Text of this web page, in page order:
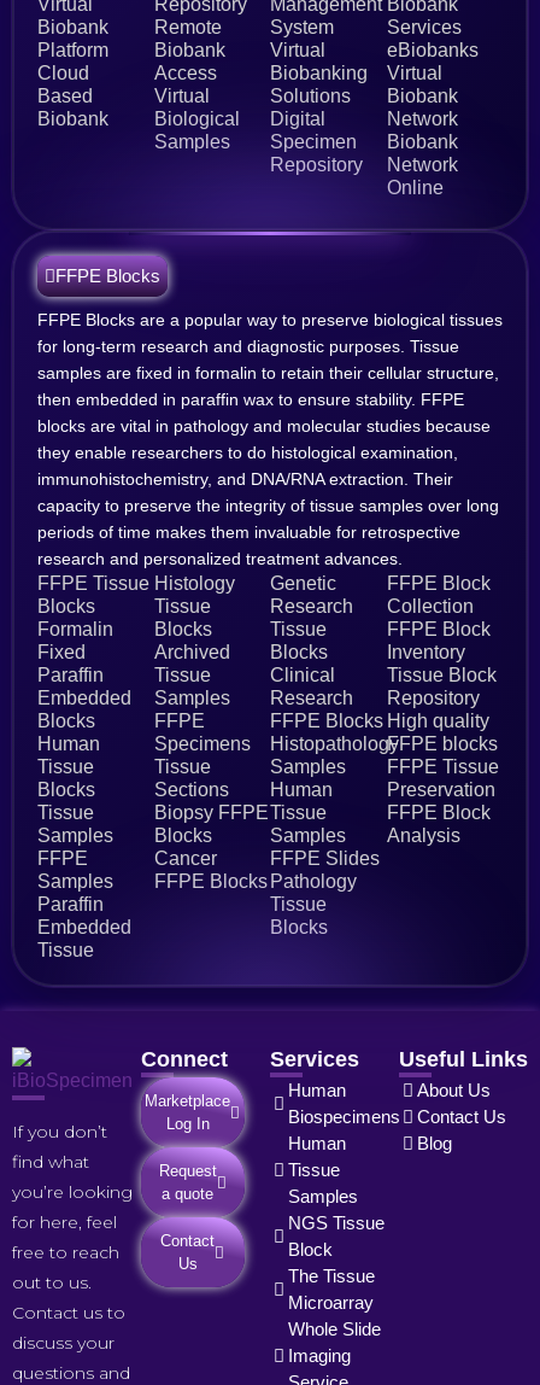
Virtual
Biobank
Platform
Cloud
Based
Biobank
Repository
Remote
Biobank
Access
Virtual
Biological
Samples
Management
System
Virtual
Biobanking
Solutions
Digital
Specimen
Repository
Biobank
Services
eBiobanks
Virtual
Biobank
Network
Biobank
Network
Online
FFPE Blocks
FFPE Blocks are a popular way to preserve biological tissues
for long-term research and diagnostic purposes. Tissue
samples are fixed in formalin to retain their cellular structure,
then embedded in paraffin wax to ensure stability. FFPE
blocks are vital in pathology and molecular studies because
they enable researchers to do histological examination,
immunohistochemistry, and DNA/RNA extraction. Their
capacity to preserve the integrity of tissue samples over long
periods of time makes them invaluable for retrospective
research and personalized treatment advances.
FFPE Tissue
Blocks
Formalin
Fixed
Paraffin
Embedded
Blocks
Human
Tissue
Blocks
Tissue
Samples
FFPE
Samples
Paraffin
Embedded
Tissue
Histology
Tissue
Blocks
Archived
Tissue
Samples
FFPE
Specimens
Tissue
Sections
Biopsy FFPE
Blocks
Cancer
FFPE Blocks
Genetic
Research
Tissue
Blocks
Clinical
Research
FFPE Blocks
Histopathology
Samples
Human
Tissue
Samples
FFPE Slides
Pathology
Tissue
Blocks
FFPE Block
Collection
FFPE Block
Inventory
Tissue Block
Repository
High quality
FFPE blocks
FFPE Tissue
Preservation
FFPE Block
Analysis
If you don’t
find what
you’re looking
for here, feel
free to reach
out to us.
Contact us to
discuss your
questions and
Connect
Marketplace
Log In
Request
a quote
Contact
Us
Services
Human
Biospecimens
Human
Tissue
Samples
NGS Tissue
Block
The Tissue
Microarray
Whole Slide
Imaging
Useful Links
About Us
Contact Us
Blog